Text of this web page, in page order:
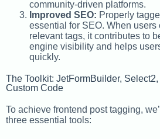
community-driven platforms.
Improved SEO: Properly
essential for SEO. When users
relevant tags, it contributes to
engine visibility and helps
quickly.
The Toolkit: JetFormBuilder,
Custom Code
To achieve frontend post tagging,
three essential tools: